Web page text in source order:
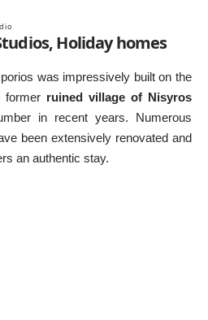
Holiday homes
was impressively built on the
former ruined village of Nisyros
in recent years. Numerous
been extensively renovated and
an authentic stay.